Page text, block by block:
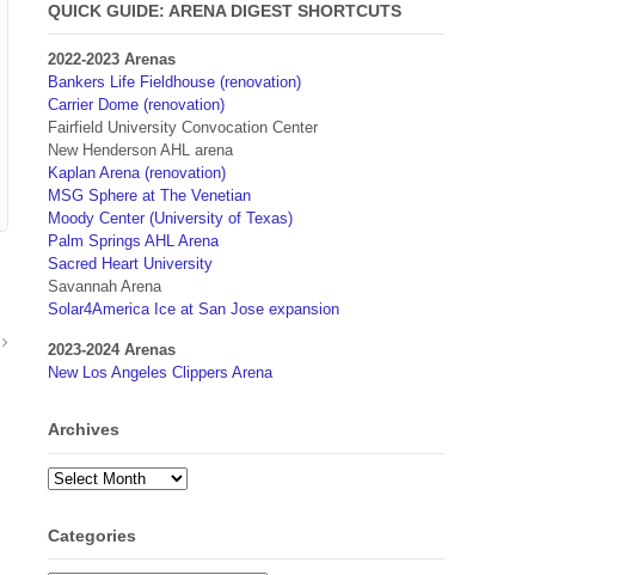
QUICK GUIDE: ARENA DIGEST SHORTCUTS
2022-2023 Arenas
Bankers Life Fieldhouse (renovation)
Carrier Dome (renovation)
Fairfield University Convocation Center
New Henderson AHL arena
Kaplan Arena (renovation)
MSG Sphere at The Venetian
Moody Center (University of Texas)
Palm Springs AHL Arena
Sacred Heart University
Savannah Arena
Solar4America Ice at San Jose expansion
2023-2024 Arenas
New Los Angeles Clippers Arena
Archives
Archives
Categories